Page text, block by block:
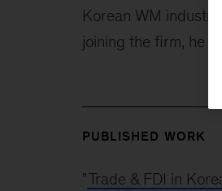
Korean WM
joining the firm, he
PUBLISHED WORK
"Trade & FDI in